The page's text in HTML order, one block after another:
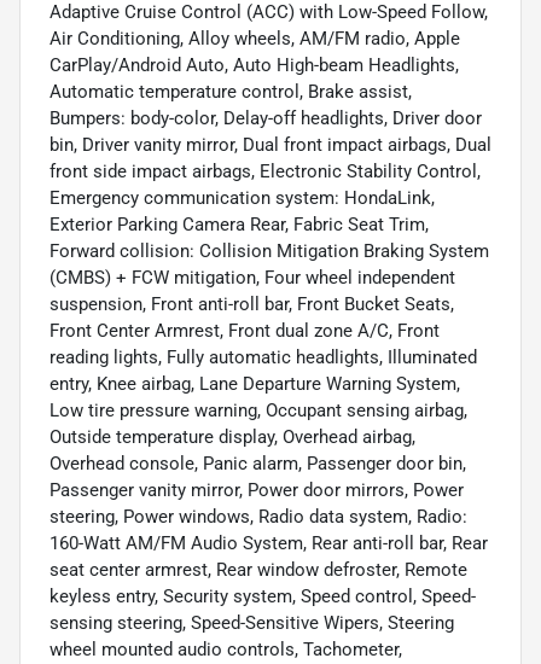
Adaptive Cruise Control (ACC) with Low-Speed Follow,
Air Conditioning, Alloy wheels, AM/FM radio, Apple
CarPlay/Android Auto, Auto High-beam Headlights,
Automatic temperature control, Brake assist,
Bumpers: body-color, Delay-off headlights, Driver door
bin, Driver vanity mirror, Dual front impact airbags, Dual
front side impact airbags, Electronic Stability Control,
Emergency communication system: HondaLink,
Exterior Parking Camera Rear, Fabric Seat Trim,
Forward collision: Collision Mitigation Braking System
(CMBS) + FCW mitigation, Four wheel independent
suspension, Front anti-roll bar, Front Bucket Seats,
Front Center Armrest, Front dual zone A/C, Front
reading lights, Fully automatic headlights, Illuminated
entry, Knee airbag, Lane Departure Warning System,
Low tire pressure warning, Occupant sensing airbag,
Outside temperature display, Overhead airbag,
Overhead console, Panic alarm, Passenger door bin,
Passenger vanity mirror, Power door mirrors, Power
steering, Power windows, Radio data system, Radio:
160-Watt AM/FM Audio System, Rear anti-roll bar, Rear
seat center armrest, Rear window defroster, Remote
keyless entry, Security system, Speed control, Speed-
sensing steering, Speed-Sensitive Wipers, Steering
wheel mounted audio controls, Tachometer,